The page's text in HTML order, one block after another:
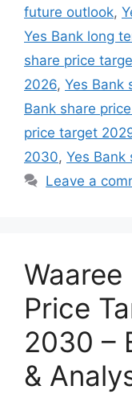
future outlook,
Yes Bank long
share price
2026, Yes Bank
Bank share
price target
2030, Yes Bank
Leave a
Waaree
Price
2030 –
&